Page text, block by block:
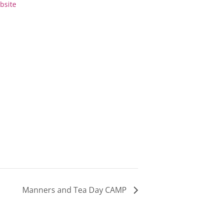
3:30-
Manners and Tea Day CAMP